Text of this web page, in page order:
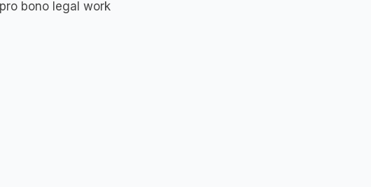
bono legal work